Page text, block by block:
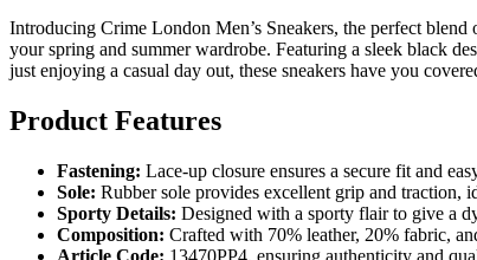
Introducing Crime London Men’s Sneakers, the perfect
your spring and summer wardrobe. Featuring a sleek black
just enjoying a casual day out, these sneakers have you
Product Features
Fastening: Lace-up closure ensures a secure fit and
Sole: Rubber sole provides excellent grip and traction,
Sporty Details: Designed with a sporty flair to give a
Composition: Crafted with 70% leather, 20% fabric,
Article Code: 13470PP4, ensuring authenticity and